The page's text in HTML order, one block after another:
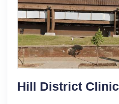
Hill District Clinic